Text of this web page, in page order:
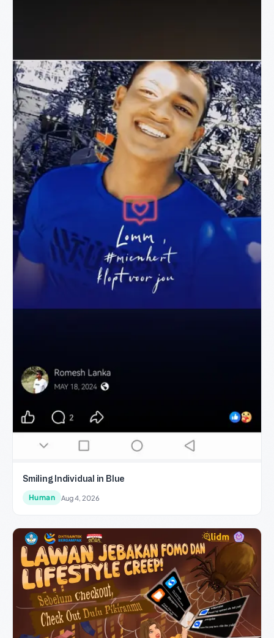
Smiling Individual in Blue
Human Aug 4, 2026